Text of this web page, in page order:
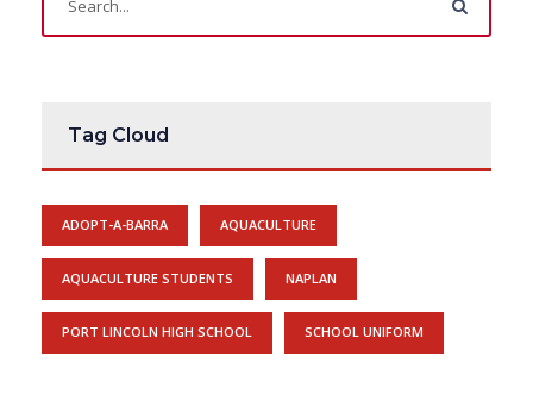
Tag Cloud
ADOPT-A-BARRA AQUACULTURE
AQUACULTURE STUDENTS NAPLAN
PORT LINCOLN HIGH SCHOOL SCHOOL UNIFORM